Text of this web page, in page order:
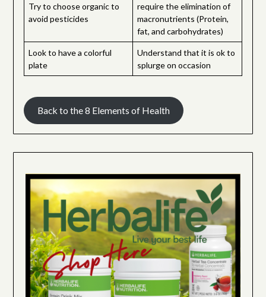
Try to choose organic to
avoid pesticides
require the elimination of
macronutrients (Protein,
fat, and carbohydrates)
Look to have a colorful
plate
Understand that it is ok to
splurge on occasion
Back to the 8 Elements of Health